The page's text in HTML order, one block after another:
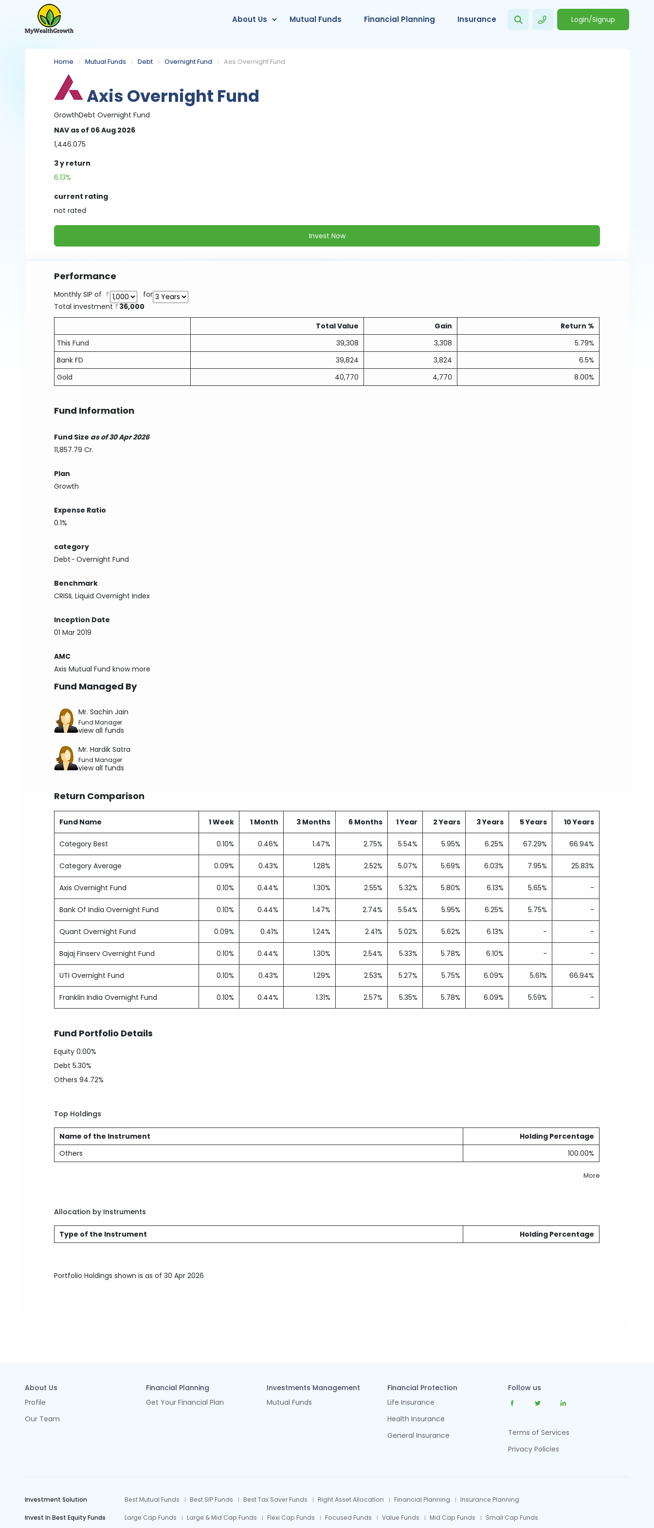
About Us Mutual Funds Financial Planning Insurance Login/Signup
Home Mutual Funds Debt Overnight Fund Axis Overnight Fund
Axis Overnight Fund
GrowthDebt Overnight Fund
NAV as of 06 Aug 2026
1,446.075
3 y return
6.13%
current rating
not rated
Invest Now
Performance
Monthly SIP of
for
Total investment
36,000
Total Value
Gain
Return %
This Fund
39,308 3,308
5.79%
Bank FD
39,824 3,824
6.5%
Gold
40,770 4,770 8.00%
Fund Information
Fund Size as of 30 Apr 2026
11,857.79 Cr.
Plan
Growth
Expense Ratio
0.1%
category
Debt-Overnight Fund
Benchmark
CRISIL Liquid Overnight Index
Inception Date
01 Mar 2019
AMC
Axis Mutual Fund know more
Fund Managed By
Mr. Sachin Jain
Fund Manager
view all funds
Mr. Hardik Satra
Fund Manager
view all funds
Return Comparison
Fund Name 1 Week 1 Month 3 Months 6 Months 1 Year 2 Years 3 Years 5 Years 10 Years
Category Best 0.10% 0.46% 1.47% 2.75% 5.54% 5.95% 6.25% 67.29% 66.94%
Category Average 0.09% 0.43% 1.28% 2.52% 5.07% 5.69% 6.03% 7.95% 25.83%
Axis Overnight Fund 0.10% 0.44% 1.30% 2.55% 5.32% 5.80% 6.13% 5.65% -
Bank Of India Overnight Fund 0.10% 0.44% 1.47% 2.74% 5.54% 5.95% 6.25% 5.75% -
Quant Overnight Fund 0.09% 0.41% 1.24% 2.41% 5.02% 5.62% 6.13% - -
Bajaj Finserv Overnight Fund 0.10% 0.44% 1.30% 2.54% 5.33% 5.78% 6.10% - -
UTI Overnight Fund 0.10% 0.43% 1.29% 2.53% 5.27% 5.75% 6.09% 5.61% 66.94%
Franklin India Overnight Fund 0.10% 0.44% 1.31% 2.57% 5.35% 5.78% 6.09% 5.59% -
Fund Portfolio Details
Equity0.00%
Debt5.30%
Others94.72%
Top Holdings
Name of the Instrument
Holding Percentage
Others
100.00%
More
Allocation by Instruments
Type of the Instrument Holding Percentage
Portfolio Holdings shown is as of 30 Apr 2026
About Us
Profile
Our Team
Financial Planning
Get Your Financial Plan
Investments Management
Mutual Funds
Financial Protection
Life Insurance
Health Insurance
General Insurance
Follow us
Terms of Services
Privacy Policies
Investment Solution Best Mutual Funds Best SIP Funds Best Tax Saver Funds Right Asset Allocation Financial Planning Insurance Planning
Invest In Best Equity Funds Large Cap Funds Large & Mid Cap Funds Flexi Cap Funds Focused Funds Value Funds Mid Cap Funds Small Cap Funds